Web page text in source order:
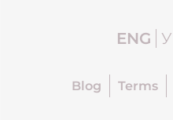
ENG
Blog Terms